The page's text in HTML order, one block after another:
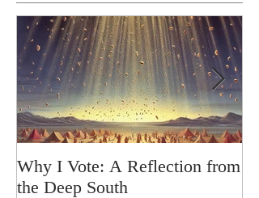
Why I Vote: A Reflection from
the Deep South